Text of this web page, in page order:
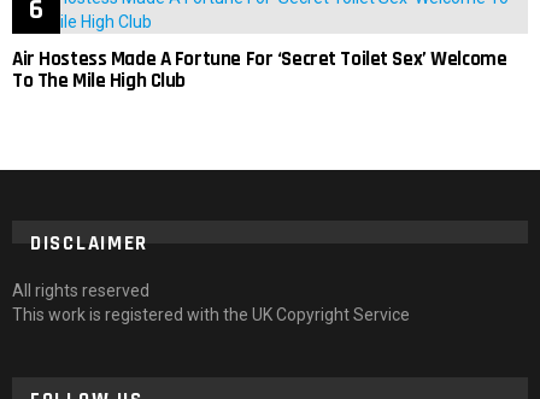
Air Hostess Made A Fortune For ‘Secret Toilet Sex’ Welcome
To The Mile High Club
DISCLAIMER
All rights reserved
This work is registered with the UK Copyright Service